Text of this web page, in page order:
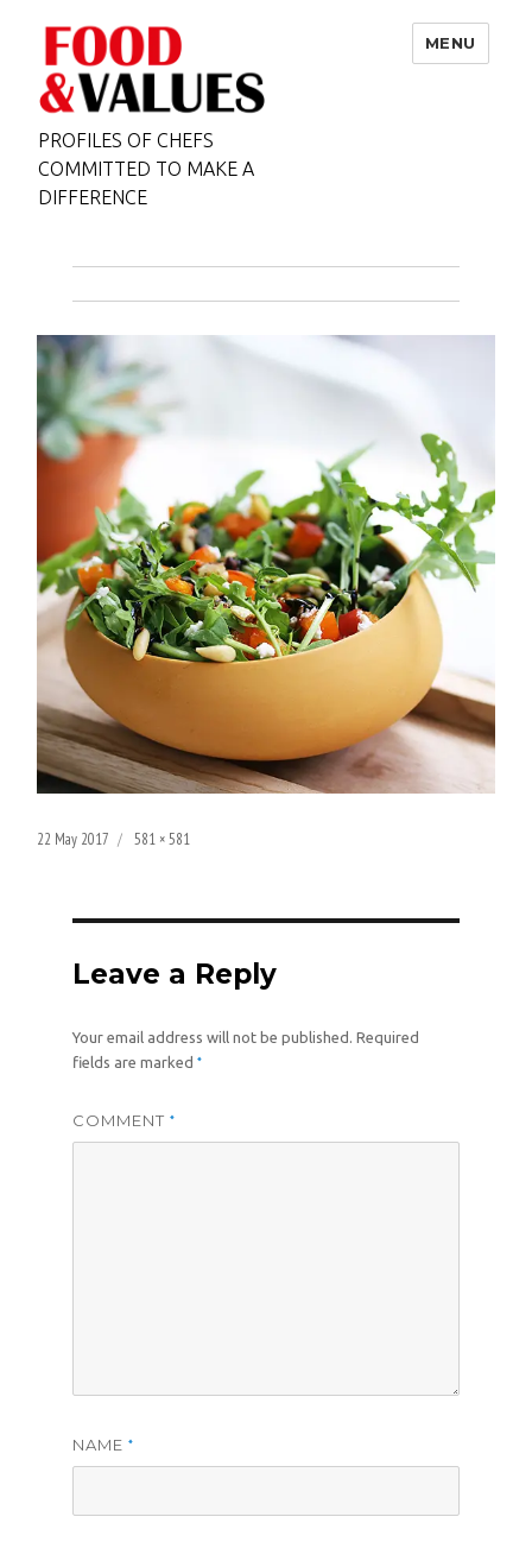
PROFILES OF CHEFS
COMMITTED TO MAKE A
DIFFERENCE
MENU
Posted
22 May 2017
Full
581 × 581
Leave a Reply
Your email address will not be published. Required
fields are marked *
COMMENT *
NAME *